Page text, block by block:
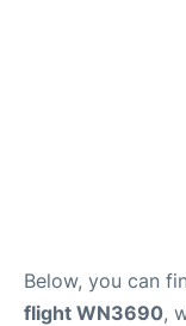
Below, you can
flight WN3690,